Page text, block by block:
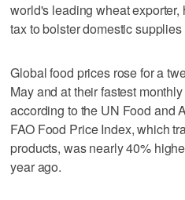
world's leading wheat
tax to bolster domestic
Global food prices rose for a
May and at their fastest
according to the UN Food and
FAO Food Price Index, which
products, was nearly 40%
year ago.